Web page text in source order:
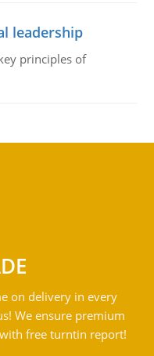
leadership
principles of
on delivery in every
We ensure premium
free turntin report!